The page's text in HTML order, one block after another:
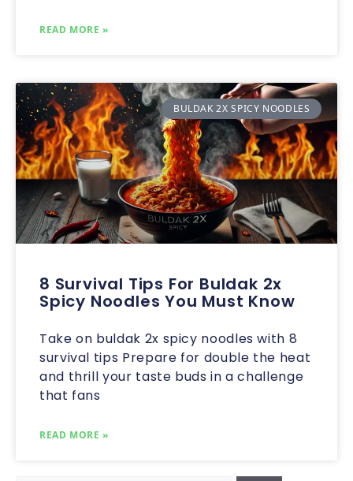
READ MORE »
BULDAK 2X SPICY NOODLES
8 Survival Tips For Buldak 2x
Spicy Noodles You Must Know
Take on buldak 2x spicy noodles with 8
survival tips Prepare for double the heat
and thrill your taste buds in a challenge
that fans
READ MORE »